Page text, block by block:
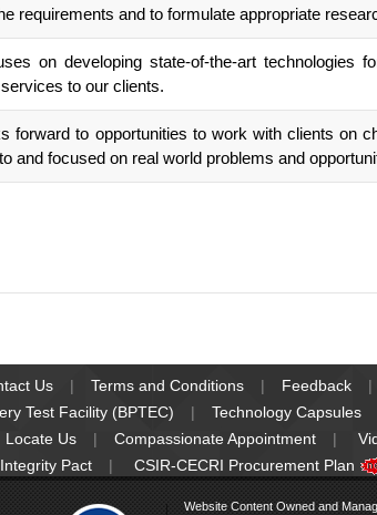
requirements and to formulate appropriate
on developing state-of-the-art technologies
to our clients.
forward to opportunities to work with clients on
and focused on real world problems and
Us Terms and Conditions Feedback
Test Facility (BPTEC)
Technology Capsules
Locate Us Compassionate Appointment
Pact CSIR-CECRI Procurement Plan
Website Content Owned and